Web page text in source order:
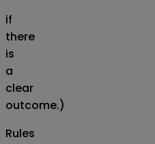
if
there
is
a
clear
outcome.)
Rules